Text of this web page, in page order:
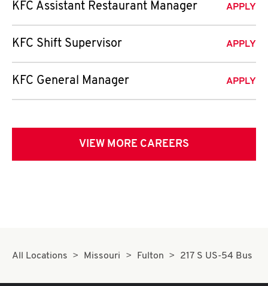
KFC Assistant Restaurant Manager APPLY
KFC Shift Supervisor APPLY
KFC General Manager APPLY
VIEW MORE CAREERS
All Locations Missouri Fulton 217 S US-54 Bus